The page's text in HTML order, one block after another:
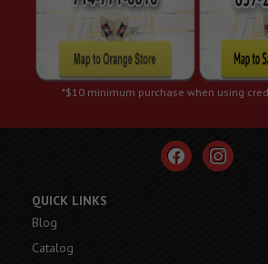
*$10 minimum purchase when using
facebookinstagram
QUICK LINKS
Blog
Catalog